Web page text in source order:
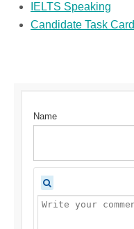
IELTS Speaking
Candidate Task Card
Name